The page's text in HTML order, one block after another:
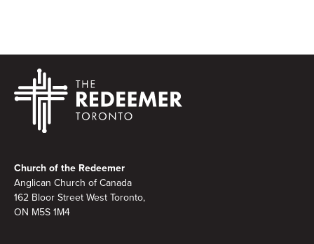
Church of the Redeemer
Anglican Church of Canada
162 Bloor Street West Toronto,
ON M5S 1M4